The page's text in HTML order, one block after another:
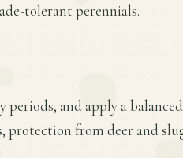
tolerant perennials.
and apply a
from deer and